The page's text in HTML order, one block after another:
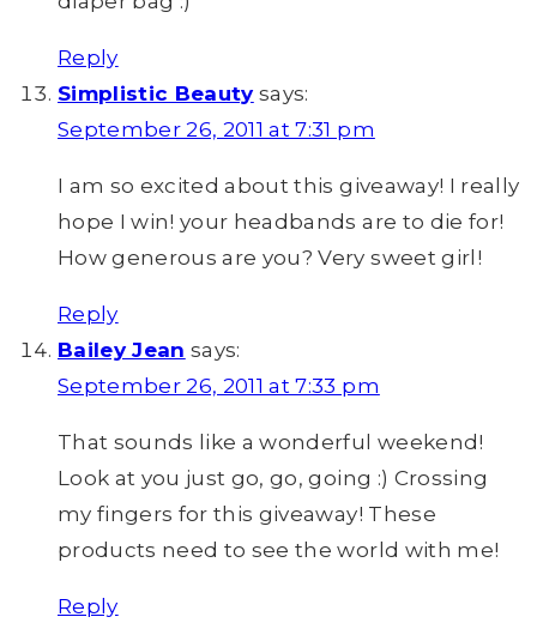
Reply
Simplistic Beauty says:
September 26, 2011 at 7:31 pm
I am so excited about this giveaway! I really
hope I win! your headbands are to die for!
How generous are you? Very sweet girl!
Reply
Bailey Jean says:
September 26, 2011 at 7:33 pm
That sounds like a wonderful weekend!
Look at you just go, go, going :) Crossing
my fingers for this giveaway! These
products need to see the world with me!
Reply